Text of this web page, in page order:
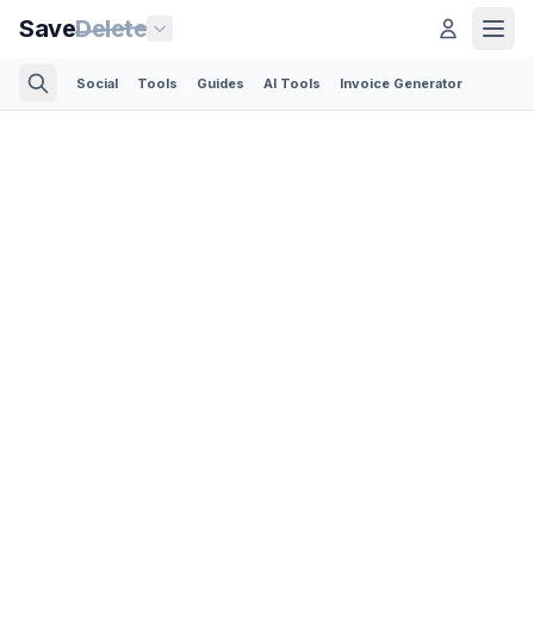
SaveDelete
Social Tools Guides AI Tools Invoice Generator